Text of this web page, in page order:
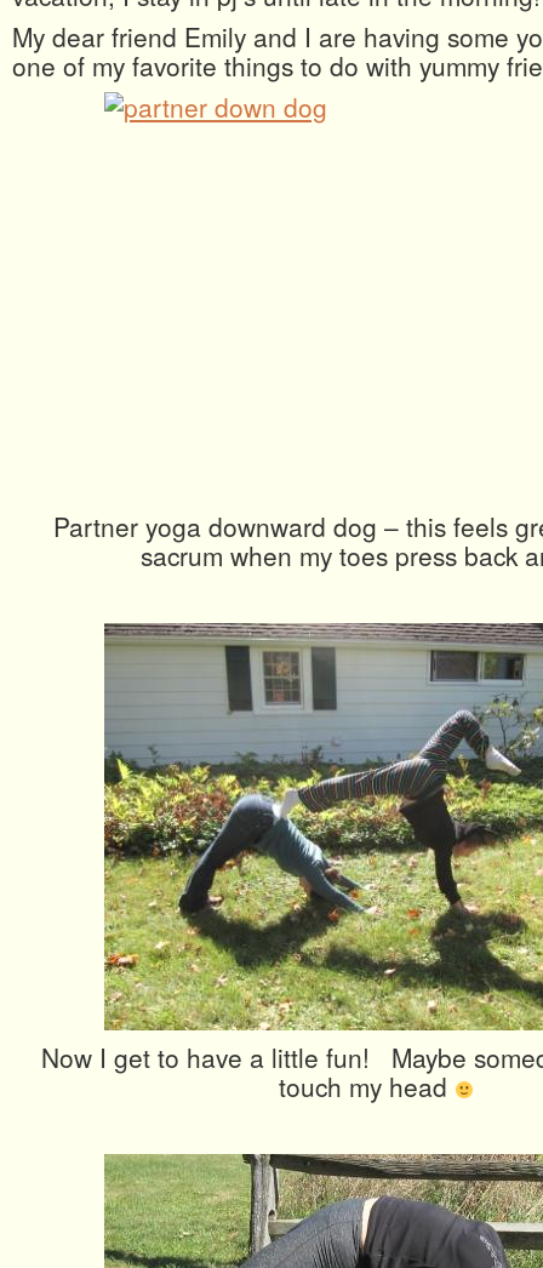
My dear friend Emily and I are having some
one of my favorite things to do with yummy
Partner yoga downward dog – this feels
sacrum when my toes press back
Now I get to have a little fun! Maybe
touch my head